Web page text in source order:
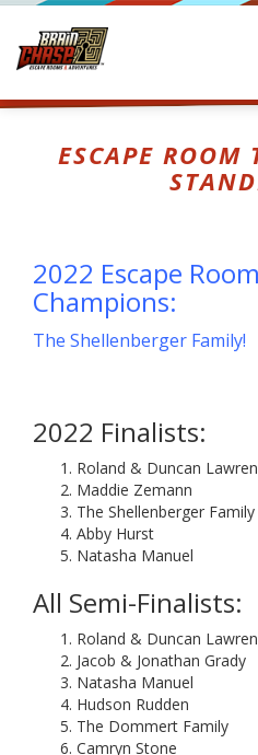
ESCAPE ROOM
2022 Escape
Champions:
The Shellenberger Family!
2022 Finalists:
Roland & Duncan
Maddie Zemann
The Shellenberger Family
Abby Hurst
Natasha Manuel
All Semi-Finalists:
Roland & Duncan
Jacob & Jonathan Grady
Natasha Manuel
Hudson Rudden
The Dommert Family
Camryn Stone